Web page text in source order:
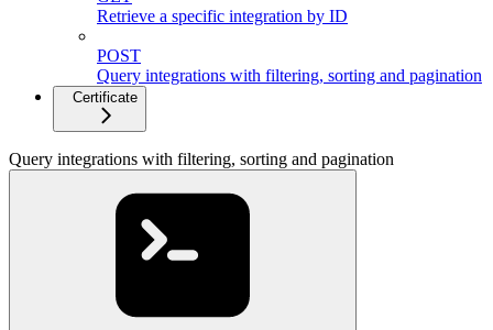
Retrieve a specific integration by ID
POST
Query integrations with filtering, sorting and pagination
Certificate
Query integrations with filtering, sorting and pagination